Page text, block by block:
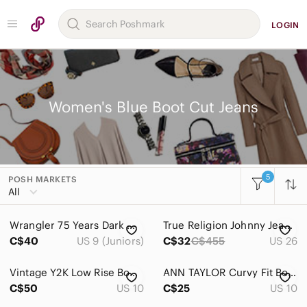
LOGIN
Women's Blue Boot Cut Jeans
POSH MARKETS
All
5
Women
Accessories
Bags
Intimates & Sleepwear
Wrangler 75 Years Dark Wash Bootcut Flare Jeans size 9 Hemmed
C$40
US 9 (Juniors)
True Religion Johnny Jeans - Size 26 Made in USA
C$32C$455 US 26
Vintage Y2K Low Rise Bootcut Jeans
C$50
US 10
ANN TAYLOR Curvy Fit Bootcut Leg Blue Jeans Sz 10
C$25
US 10